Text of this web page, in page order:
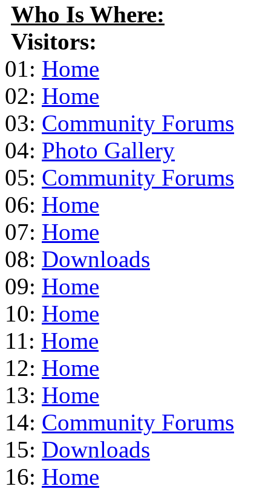
Who Is Where:
Visitors:
01: Home
02: Home
03: Community Forums
04: Photo Gallery
05: Community Forums
06: Home
07: Home
08: Downloads
09: Home
10: Home
11: Home
12: Home
13: Home
14: Community Forums
15: Downloads
16: Home